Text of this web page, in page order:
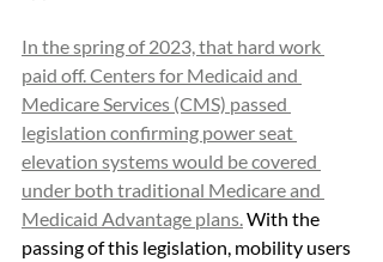
In the spring of 2023, that hard work
paid off. Centers for Medicaid and
Medicare Services (CMS) passed
legislation confirming power seat
elevation systems would be covered
under both traditional Medicare and
Medicaid Advantage plans. With the
passing of this legislation, mobility users